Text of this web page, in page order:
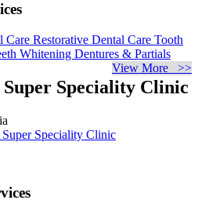
Care Restorative Dental Care Tooth
Whitening Dentures & Partials
View More >>
Speciality Clinic